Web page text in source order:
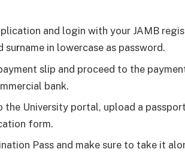
and login with your JAMB
surname in lowercase as password.
slip and proceed to the
bank.
the University portal, upload a
form.
Pass and make sure to take it